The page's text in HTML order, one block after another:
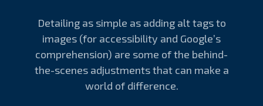
Detailing as simple as adding alt tags to
images (for accessibility and Google’s
comprehension) are some of the behind-
the-scenes adjustments that can make a
world of difference.